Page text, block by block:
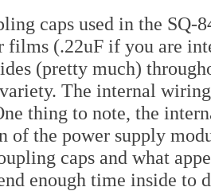
caps used in the
films (.22uF if you are
(pretty much)
The internal
thing to note, the
of the power supply
caps and what
enough time inside to